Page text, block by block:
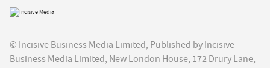
© Incisive Business Media Limited, Published by Incisive
Business Media Limited, New London House, 172 Drury Lane,